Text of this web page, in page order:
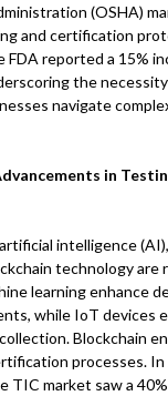
(OSHA)
and certification
FDA reported a 15%
the
navigate
in
intelligence
technology are
learning enhance
while IoT devices
Blockchain
processes.
TIC market saw a